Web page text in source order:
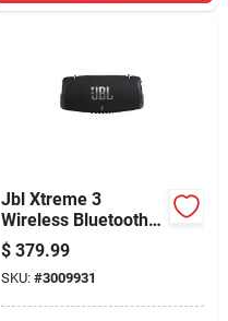
Jbl Xtreme 3
Wireless Bluetooth
Portable Speaker
$ 379.99
SKU: #3009931